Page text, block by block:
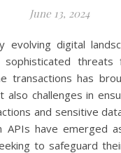
June 13, 2024
sophisticated threats
transactions has
also challenges in
and sensitive
APIs have emerged
to safeguard